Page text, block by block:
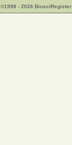
©1998 - 2026 BiosciRegister